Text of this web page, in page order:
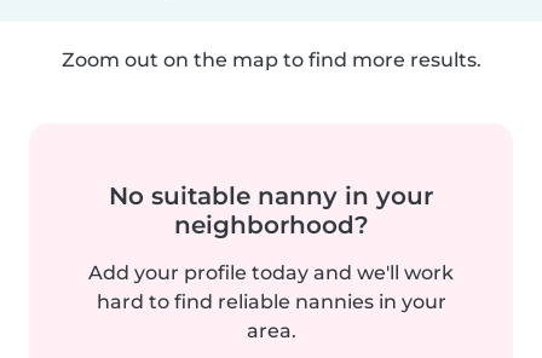
Zoom out on the map to find more results.
No suitable nanny in your
neighborhood?
Add your profile today and we'll work
hard to find reliable nannies in your
area.